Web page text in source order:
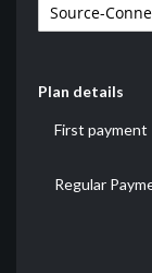
Plan details
First payment
Regular